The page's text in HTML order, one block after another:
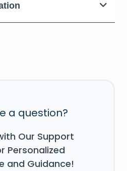
a question?
Our Support
Personalized
and Guidance!